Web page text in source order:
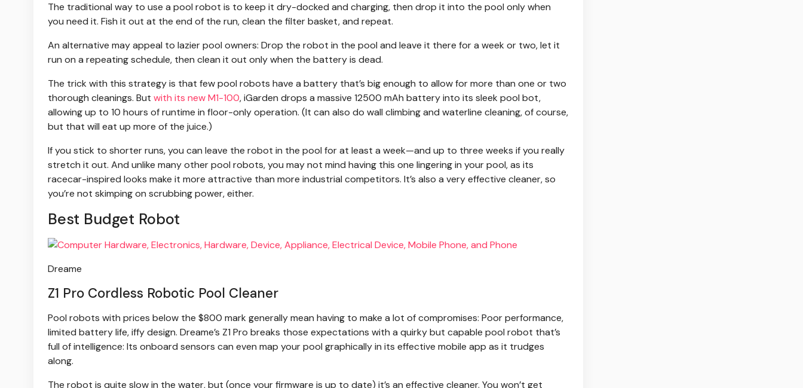
The traditional way to use a pool robot is to keep it dry-docked and charging, then drop it into the pool only when
you need it. Fish it out at the end of the run, clean the filter basket, and repeat.
An alternative may appeal to lazier pool owners: Drop the robot in the pool and leave it there for a week or two, let it
run on a repeating schedule, then clean it out only when the battery is dead.
The trick with this strategy is that few pool robots have a battery that’s big enough to allow for more than one or two
thorough cleanings. But with its new M1-100, iGarden drops a massive 12500 mAh battery into its sleek pool bot,
allowing up to 10 hours of runtime in floor-only operation. (It can also do wall climbing and waterline cleaning, of course,
but that will eat up more of the juice.)
If you stick to shorter runs, you can leave the robot in the pool for at least a week—and up to three weeks if you really
stretch it out. And unlike many other pool robots, you may not mind having this one lingering in your pool, as its
racecar-inspired looks make it more attractive than more industrial competitors. It’s also a very effective cleaner, so
you’re not skimping on scrubbing power, either.
Best Budget Robot
Dreame
Z1 Pro Cordless Robotic Pool Cleaner
Pool robots with prices below the $800 mark generally mean having to make a lot of compromises: Poor performance,
limited battery life, iffy design. Dreame’s Z1 Pro breaks those expectations with a quirky but capable pool robot that’s
full of intelligence: Its onboard sensors can even map your pool graphically in its effective mobile app as it trudges
along.
The robot is quite slow in the water, but (once your firmware is up to date) it’s an effective cleaner. You won’t get